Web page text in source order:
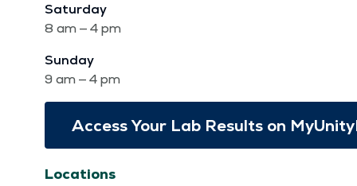
Sat­ur­day
8 am — 4 pm
Sun­day
9 am — 4 pm
Access Your Lab Results on
Locations